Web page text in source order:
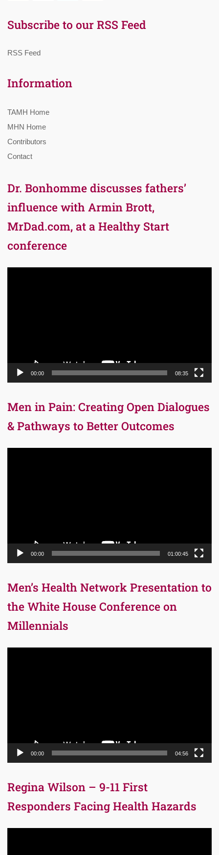
Subscribe to our RSS Feed
RSS Feed
Information
TAMH Home
MHN Home
Contributors
Contact
Dr. Bonhomme discusses fathers’
influence with Armin Brott,
MrDad.com, at a Healthy Start
conference
00:00 08:35
Men in Pain: Creating Open Dialogues
& Pathways to Better Outcomes
00:00 01:00:45
Men’s Health Network Presentation to
the White House Conference on
Millennials
00:00 04:56
Regina Wilson – 9-11 First
Responders Facing Health Hazards